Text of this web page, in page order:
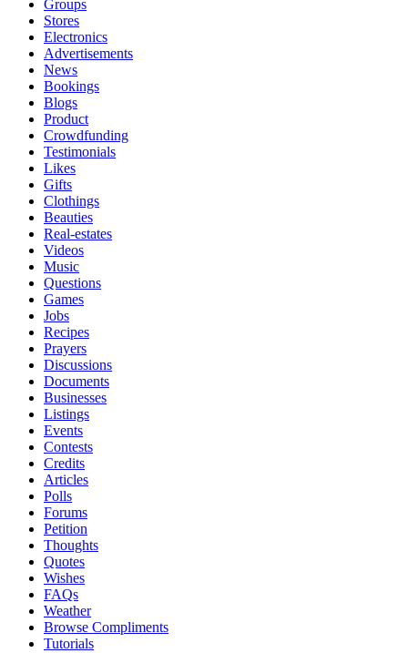
Groups
Stores
Electronics
Advertisements
News
Bookings
Blogs
Product
Crowdfunding
Testimonials
Likes
Gifts
Clothings
Beauties
Real-estates
Videos
Music
Questions
Games
Jobs
Recipes
Prayers
Discussions
Documents
Businesses
Listings
Events
Contests
Credits
Articles
Polls
Forums
Petition
Thoughts
Quotes
Wishes
FAQs
Weather
Browse Compliments
Tutorials